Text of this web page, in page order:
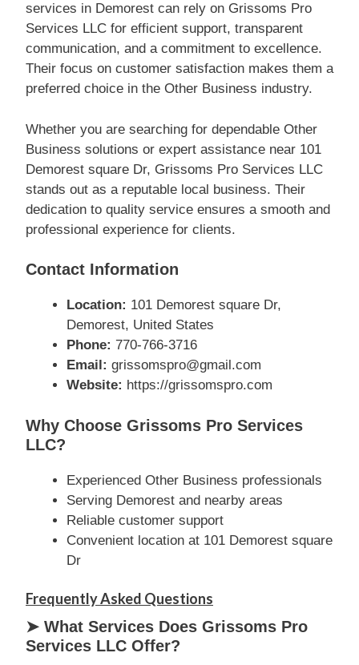
services in Demorest can rely on Grissoms Pro
Services LLC for efficient support, transparent
communication, and a commitment to excellence.
Their focus on customer satisfaction makes them a
preferred choice in the Other Business industry.
Whether you are searching for dependable Other
Business solutions or expert assistance near 101
Demorest square Dr, Grissoms Pro Services LLC
stands out as a reputable local business. Their
dedication to quality service ensures a smooth and
professional experience for clients.
Contact Information
Location: 101 Demorest square Dr,
Demorest, United States
Phone: 770-766-3716
Email: grissomspro@gmail.com
Website: https://grissomspro.com
Why Choose Grissoms Pro Services
LLC?
Experienced Other Business professionals
Serving Demorest and nearby areas
Reliable customer support
Convenient location at 101 Demorest square
Dr
Frequently Asked Questions
➤ What Services Does Grissoms Pro
Services LLC Offer?